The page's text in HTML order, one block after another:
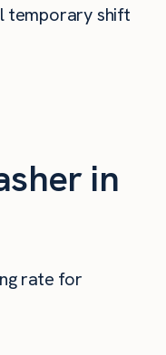
temporary shift
in
rate for